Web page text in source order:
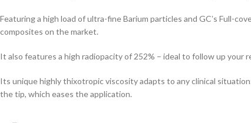
Featuring a high load of ultra-fine Barium particles and GCʼs Full-
composites on the market.
It also features a high radiopacity of 252% – ideal to follow up your
Its unique highly thixotropic viscosity adapts to any clinical
the tip, which eases the application.